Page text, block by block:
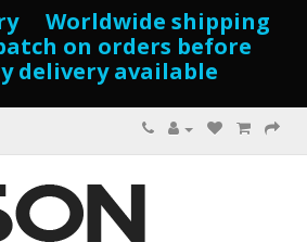
Worldwide shipping
on orders before
delivery available